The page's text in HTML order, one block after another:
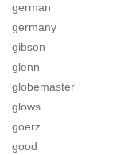
german
germany
gibson
glenn
globemaster
glows
goerz
good